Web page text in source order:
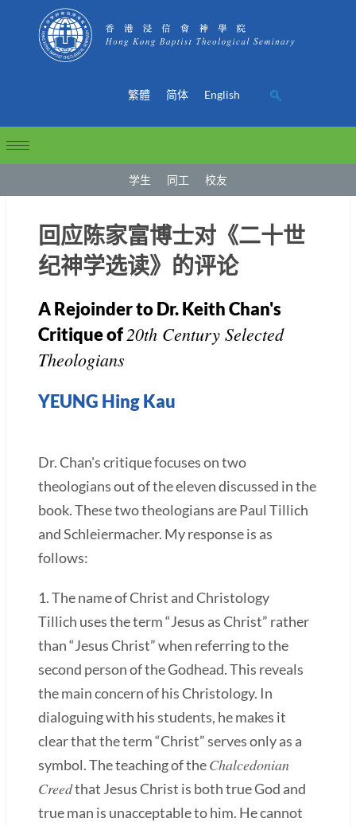
繁體 简体 English
学生 同工 校友
回应陈家富博士对《二十世
纪神学选读》的评论
A Rejoinder to Dr. Keith Chan's
Critique of20th Century Selected
Theologians
YEUNG Hing Kau
Dr. Chan's critique focuses on two
theologians out of the eleven discussed in the
book. These two theologians are Paul Tillich
and Schleiermacher. My response is as
follows:
1. The name of Christ and Christology
Tillich uses the term “Jesus as Christ” rather
than “Jesus Christ” when referring to the
second person of the Godhead. This reveals
the main concern of his Christology. In
dialoguing with his students, he makes it
clear that the term “Christ” serves only as a
symbol. The teaching of theChalcedonian
Creedthat Jesus Christ is both true God and
true man is unacceptable to him. He cannot